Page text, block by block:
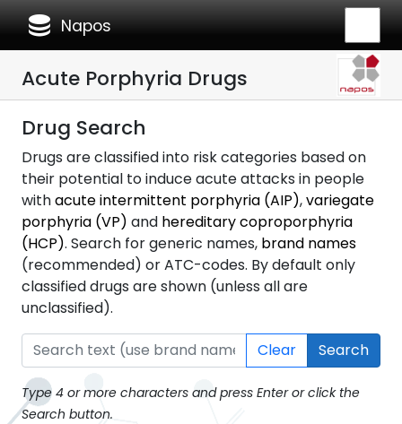
database Napos
Acute Porphyria Drugs
Drug Search
Drugs are classified into risk categories based on
their potential to induce acute attacks in people
withacute intermittent porphyria (AIP),variegate
porphyria (VP) and hereditary coproporphyria
(HCP). Search for generic names, brand names
(recommended) or ATC-codes. By default only
classified drugs are shown (unless all are
unclassified).
Clear Search
Type 4 or more characters and press Enter or click the
Search button.